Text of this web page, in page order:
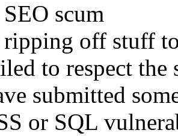
scum
ripping off stuff
to respect
submitted
or SQL